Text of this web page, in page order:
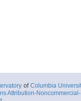
of Columbia
Attribution-